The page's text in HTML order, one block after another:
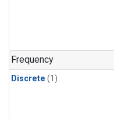
Frequency
Discrete (1)